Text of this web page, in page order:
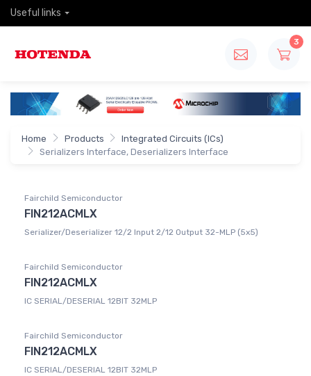
Useful links
3
Home Products
Integrated Circuits (ICs)
Serializers Interface, Deserializers Interface
Fairchild Semiconductor
FIN212ACMLX
Serializer/Deserializer 12/2 Input 2/12 Output 32-MLP (5x5)
Fairchild Semiconductor
FIN212ACMLX
IC SERIAL/DESERIAL 12BIT 32MLP
Fairchild Semiconductor
FIN212ACMLX
IC SERIAL/DESERIAL 12BIT 32MLP